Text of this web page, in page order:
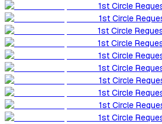
1st Circle
1st Circle
1st Circle
1st Circle
1st Circle
1st Circle
1st Circle
1st Circle
1st Circle
1st Circle